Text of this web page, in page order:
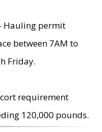
- Hauling permit
between 7AM to
Friday.
requirement
120,000 pounds.